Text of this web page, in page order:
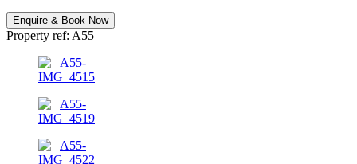
Enquire & Book Now
Property ref: A55